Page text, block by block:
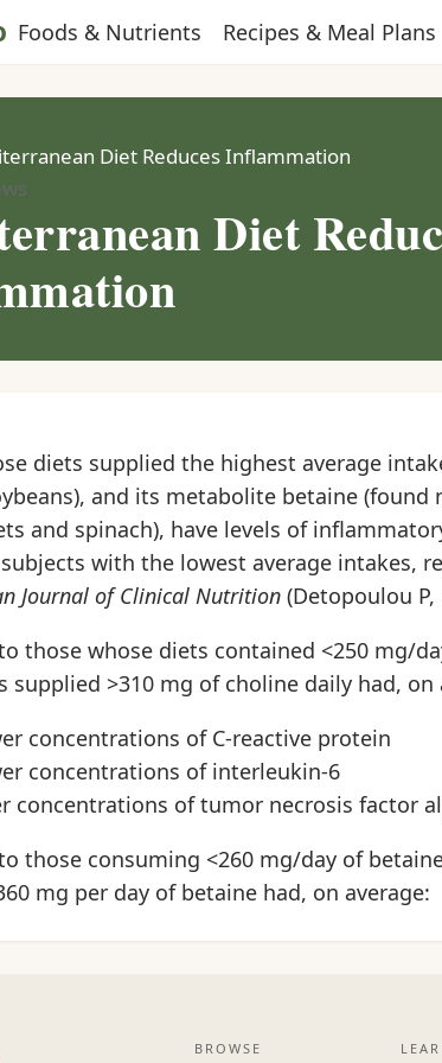
Foods & Nutrients Recipes & Meal Plans
Diet Reduces Inflammation
Diet
diets supplied the highest average
and its metabolite betaine (found
and spinach), have levels of
with the lowest average intakes,
Journal of Clinical Nutrition (Detopoulou
those whose diets contained <250 mg/
supplied >310 mg of choline daily had, on
concentrations of C-reactive protein
concentrations of interleukin-6
concentrations of tumor necrosis factor
those consuming <260 mg/day of
mg per day of betaine had, on average:
BROWSE